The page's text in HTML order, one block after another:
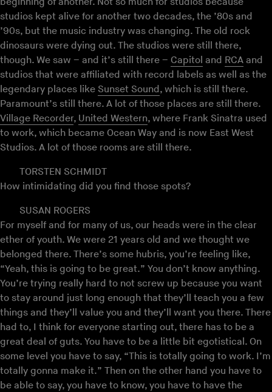
studios kept alive for another two decades, the ’80s and
’90s, but the music industry was changing. The old rock
dinosaurs were dying out. The studios were still there,
though. We saw – and it’s still there – Capitol and RCA and
studios that were affiliated with record labels as well as the
legendary places like Sunset Sound, which is still there.
Paramount’s still there. A lot of those places are still there.
Village Recorder, United Western, where Frank Sinatra used
to work, which became Ocean Way and is now East West
Studios. A lot of those rooms are still there.
TORSTEN SCHMIDT
How intimidating did you find those spots?
SUSAN ROGERS
For myself and for many of us, our heads were in the clear
ether of youth. We were 21 years old and we thought we
belonged there. There’s some hubris, you’re feeling like,
“Yeah, this is going to be great.” You don’t know anything.
You’re trying really hard to not screw up because you want
to stay around just long enough that they’ll teach you a few
things and they’ll value you and they’ll want you there. There
had to, I think for everyone starting out, there has to be a
great deal of guts. You have to be a little bit egotistical. On
some level you have to say, “This is totally going to work. I’m
totally gonna make it.” Then on the other hand you have to
be able to say, you have to know, you have to have the